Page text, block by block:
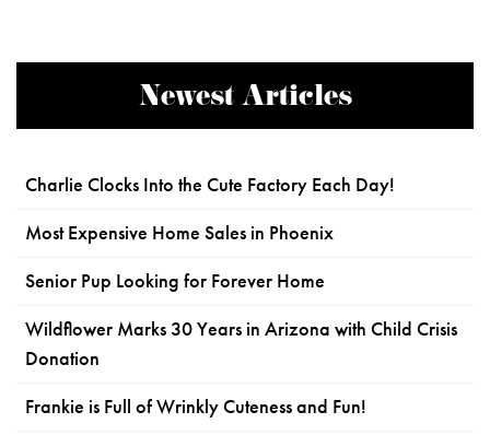
Newest Articles
Charlie Clocks Into the Cute Factory Each Day!
Most Expensive Home Sales in Phoenix
Senior Pup Looking for Forever Home
Wildflower Marks 30 Years in Arizona with Child Crisis
Donation
Frankie is Full of Wrinkly Cuteness and Fun!